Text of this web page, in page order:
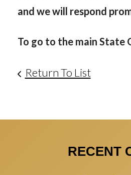
and we will respond
To go to the main State
Return To List
RECENT